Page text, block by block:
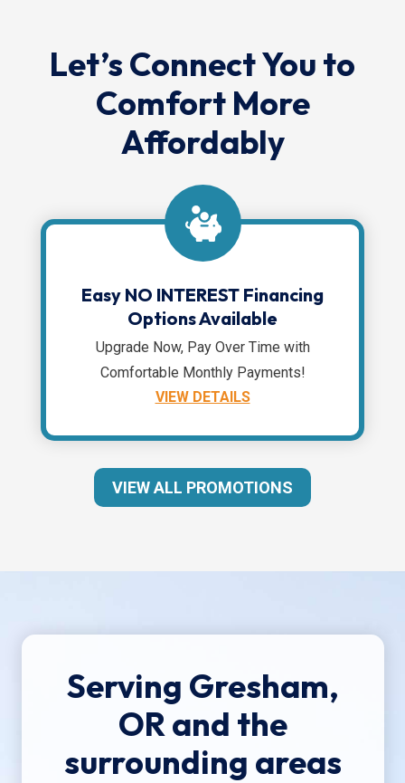
Let’s Connect You to
Comfort More
Affordably
Easy NO INTEREST Financing
Options Available
Upgrade Now, Pay Over Time with
Comfortable Monthly Payments!
VIEW DETAILS
VIEW ALL PROMOTIONS
Serving Gresham,
OR and the
surrounding areas